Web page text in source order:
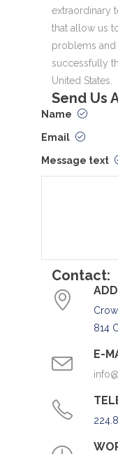
extraordinary
that allow us
problems
successfully
United States.
Send Us
Name
Email
Message text
Contact:
814
E-